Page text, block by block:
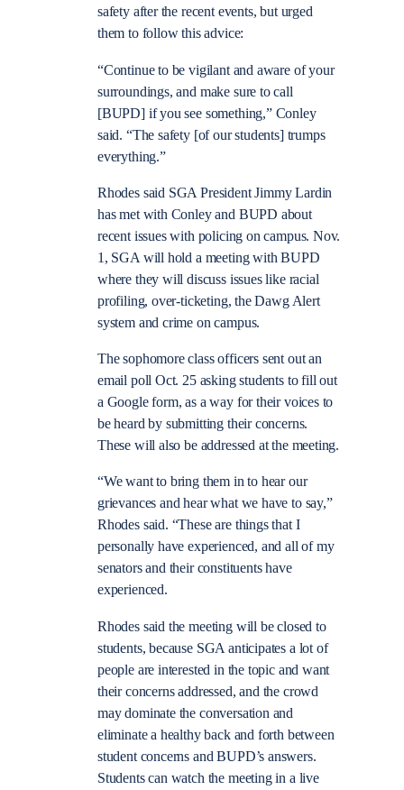
safety after the recent events, but urged
them to follow this advice:
“Continue to be vigilant and aware of your
surroundings, and make sure to call
[BUPD] if you see something,” Conley
said. “The safety [of our students] trumps
everything.”
Rhodes said SGA President Jimmy Lardin
has met with Conley and BUPD about
recent issues with policing on campus. Nov.
1, SGA will hold a meeting with BUPD
where they will discuss issues like racial
profiling, over-ticketing, the Dawg Alert
system and crime on campus.
The sophomore class officers sent out an
email poll Oct. 25 asking students to fill out
a Google form, as a way for their voices to
be heard by submitting their concerns.
These will also be addressed at the meeting.
“We want to bring them in to hear our
grievances and hear what we have to say,”
Rhodes said. “These are things that I
personally have experienced, and all of my
senators and their constituents have
experienced.
Rhodes said the meeting will be closed to
students, because SGA anticipates a lot of
people are interested in the topic and want
their concerns addressed, and the crowd
may dominate the conversation and
eliminate a healthy back and forth between
student concerns and BUPD’s answers.
Students can watch the meeting in a live